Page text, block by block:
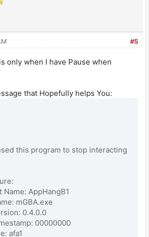
#5
only when I have Pause when
that Hopefully helps You:
this program to stop interacting
Name: AppHangB1
mGBA.exe
0.4.0.0
00000000
afa1